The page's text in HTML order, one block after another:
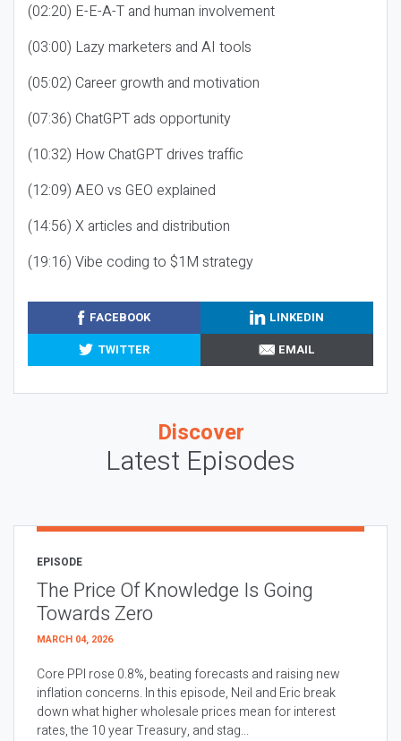
(02:20) E-E-A-T and human involvement
(03:00) Lazy marketers and AI tools
(05:02) Career growth and motivation
(07:36) ChatGPT ads opportunity
(10:32) How ChatGPT drives traffic
(12:09) AEO vs GEO explained
(14:56) X articles and distribution
(19:16) Vibe coding to $1M strategy
FACEBOOK
LINKEDIN
TWITTER
EMAIL
Discover
Latest Episodes
EPISODE
The Price Of Knowledge Is Going
Towards Zero
MARCH 04, 2026
Core PPI rose 0.8%, beating forecasts and raising new
inflation concerns. In this episode, Neil and Eric break
down what higher wholesale prices mean for interest
rates, the 10 year Treasury, and stag...